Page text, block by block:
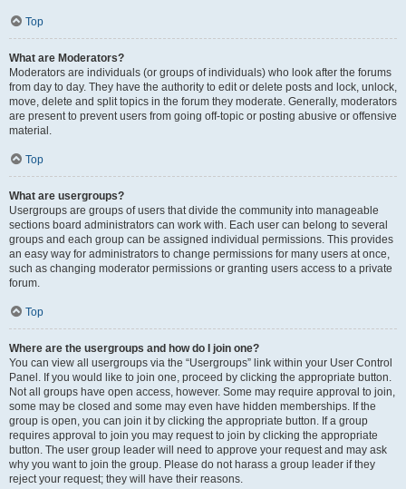
Top
What are Moderators?
Moderators are individuals (or groups of individuals) who look after the forums
from day to day. They have the authority to edit or delete posts and lock, unlock,
move, delete and split topics in the forum they moderate. Generally, moderators
are present to prevent users from going off-topic or posting abusive or offensive
material.
Top
What are usergroups?
Usergroups are groups of users that divide the community into manageable
sections board administrators can work with. Each user can belong to several
groups and each group can be assigned individual permissions. This provides
an easy way for administrators to change permissions for many users at once,
such as changing moderator permissions or granting users access to a private
forum.
Top
Where are the usergroups and how do I join one?
You can view all usergroups via the “Usergroups” link within your User Control
Panel. If you would like to join one, proceed by clicking the appropriate button.
Not all groups have open access, however. Some may require approval to join,
some may be closed and some may even have hidden memberships. If the
group is open, you can join it by clicking the appropriate button. If a group
requires approval to join you may request to join by clicking the appropriate
button. The user group leader will need to approve your request and may ask
why you want to join the group. Please do not harass a group leader if they
reject your request; they will have their reasons.